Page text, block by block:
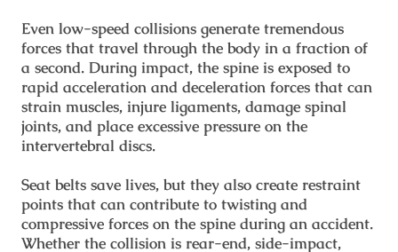
Even low-speed collisions generate tremendous
forces that travel through the body in a fraction of
a second. During impact, the spine is exposed to
rapid acceleration and deceleration forces that can
strain muscles, injure ligaments, damage spinal
joints, and place excessive pressure on the
intervertebral discs.
Seat belts save lives, but they also create restraint
points that can contribute to twisting and
compressive forces on the spine during an accident.
Whether the collision is rear-end, side-impact,